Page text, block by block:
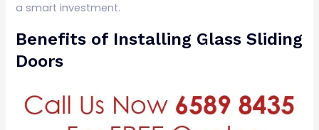
a smart investment.
Benefits of Installing Glass Sliding
Doors